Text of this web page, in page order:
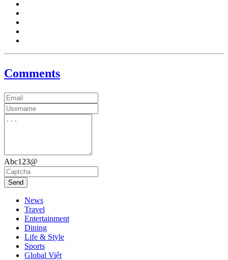
Comments
Abc123@
Send
News
Travel
Entertainment
Dining
Life & Style
Sports
Global Việt